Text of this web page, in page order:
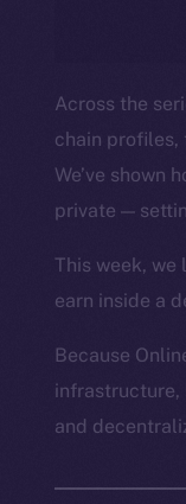
Across the
chain profiles,
We’ve shown
private —
This week, we
earn inside a
Because
infrastructure,
and